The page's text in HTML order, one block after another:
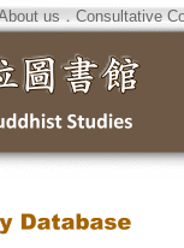
us．Consultative